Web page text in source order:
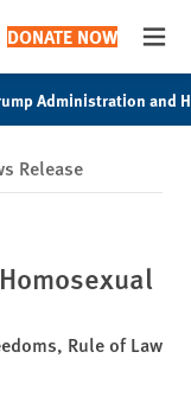
DONATE NOW
Administration and
Release
Rule of Law